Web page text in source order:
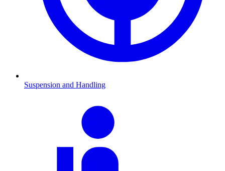
Suspension and Handling